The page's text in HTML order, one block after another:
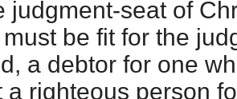
judgment-seat of
be fit for the
a debtor for one
a righteous person